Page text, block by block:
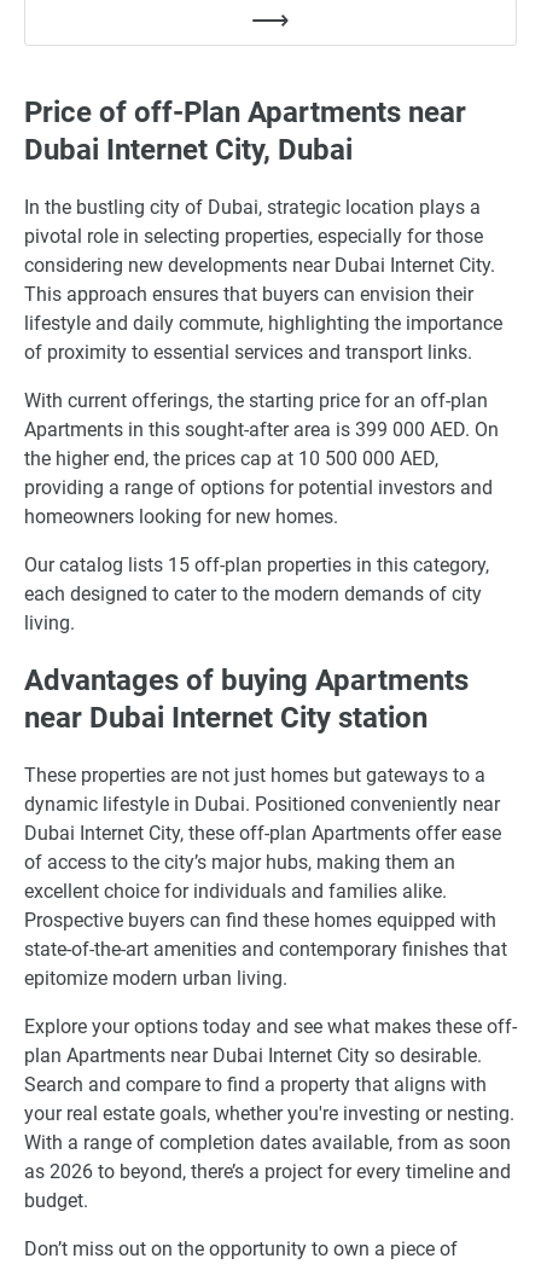
Price of off-Plan Apartments near
Dubai Internet City, Dubai
In the bustling city of Dubai, strategic location plays a
pivotal role in selecting properties, especially for those
considering new developments near Dubai Internet City.
This approach ensures that buyers can envision their
lifestyle and daily commute, highlighting the importance
of proximity to essential services and transport links.
With current offerings, the starting price for an off-plan
Apartments in this sought-after area is 399 000 AED. On
the higher end, the prices cap at 10 500 000 AED,
providing a range of options for potential investors and
homeowners looking for new homes.
Our catalog lists 15 off-plan properties in this category,
each designed to cater to the modern demands of city
living.
Advantages of buying Apartments
near Dubai Internet City station
These properties are not just homes but gateways to a
dynamic lifestyle in Dubai. Positioned conveniently near
Dubai Internet City, these off-plan Apartments offer ease
of access to the city’s major hubs, making them an
excellent choice for individuals and families alike.
Prospective buyers can find these homes equipped with
state-of-the-art amenities and contemporary finishes that
epitomize modern urban living.
Explore your options today and see what makes these off-
plan Apartments near Dubai Internet City so desirable.
Search and compare to find a property that aligns with
your real estate goals, whether you're investing or nesting.
With a range of completion dates available, from as soon
as 2026 to beyond, there’s a project for every timeline and
budget.
Don’t miss out on the opportunity to own a piece of